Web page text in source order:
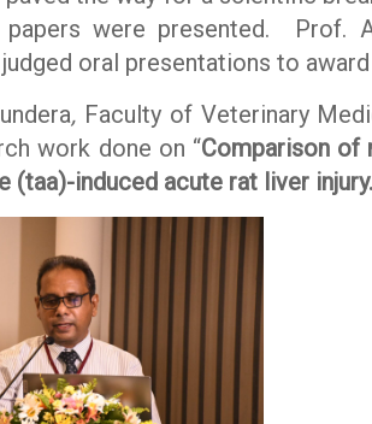
were presented. Prof.
oral presentations to
, Faculty of Veterinary
work done on “Comparison of
(taa)-induced acute rat liver injury.